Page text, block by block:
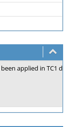
applied in TC1